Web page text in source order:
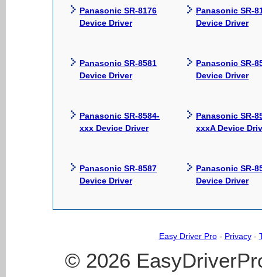
Panasonic SR-8176
Device Driver
Panasonic SR-
Device Driver
Panasonic SR-8581
Device Driver
Panasonic SR-
Device Driver
Panasonic SR-8584-
xxx Device Driver
Panasonic SR-
xxxA Device
Panasonic SR-8587
Device Driver
Panasonic SR-
Device Driver
Easy Driver Pro- Privacy-
© 2026